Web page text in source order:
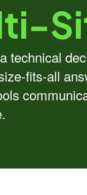
technical
fits-all